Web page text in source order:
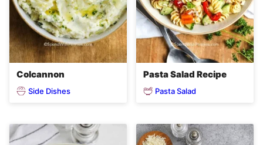
Colcannon
Side Dishes
Pasta Salad Recipe
Pasta Salad